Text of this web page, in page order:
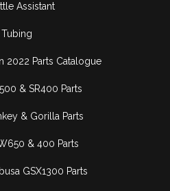
Assistant
Tubing
2022 Parts Catalogue
& SR400 Parts
& Gorilla Parts
& 400 Parts
GSX1300 Parts